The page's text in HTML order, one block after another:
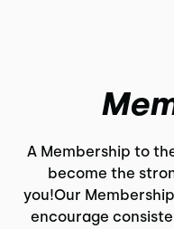
A Membership to
become the
you!Our
encourage